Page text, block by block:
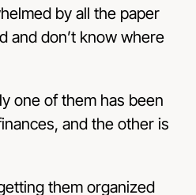
by all the paper
and don’t know where
one of them has been
and the other is
them organized